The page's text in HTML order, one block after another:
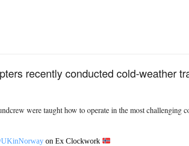
recently conducted cold-weather
were taught how to operate in the most challenging
on Ex Clockwork